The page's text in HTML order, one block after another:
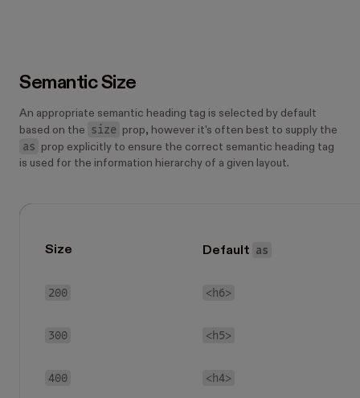
Semantic Size
An appropriate semantic heading tag is selected by default
based on the
size prop, however it's often best to supply the
as
prop explicitly to ensure the correct semantic heading tag
is used for the information hierarchy of a given layout.
Size Default as
200 <h6>
300 <h5>
400 <h4>